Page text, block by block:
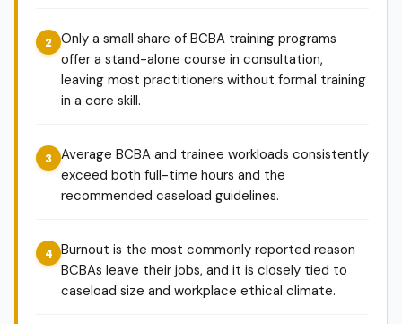
Only a small share of BCBA training programs
offer a stand-alone course in consultation,
leaving most practitioners without formal training
in a core skill.
Average BCBA and trainee workloads consistently
exceed both full-time hours and the
recommended caseload guidelines.
Burnout is the most commonly reported reason
BCBAs leave their jobs, and it is closely tied to
caseload size and workplace ethical climate.